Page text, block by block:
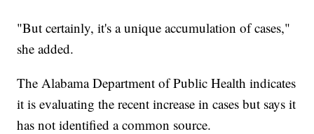
"But certainly, it's a unique accumulation of cases,"
she added.
The Alabama Department of Public Health indicates
it is evaluating the recent increase in cases but says it
has not identified a common source.